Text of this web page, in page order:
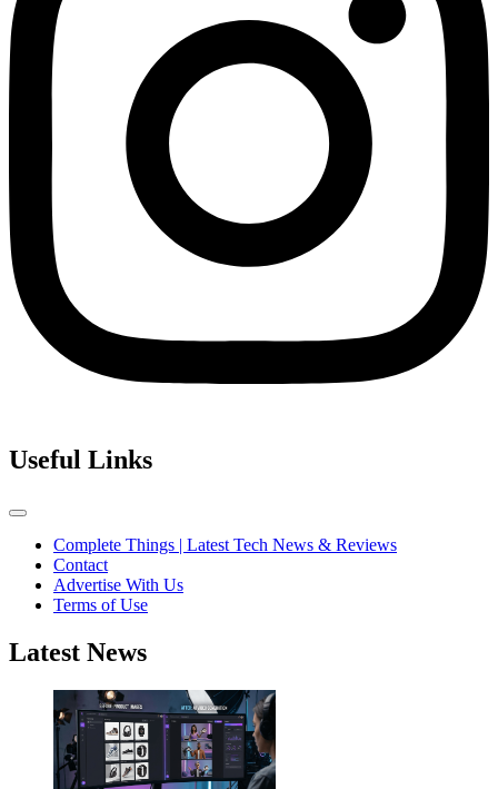
Useful Links
Complete Things | Latest Tech News & Reviews
Contact
Advertise With Us
Terms of Use
Latest News